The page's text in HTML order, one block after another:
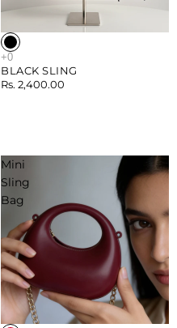
BLACK SLING
Rs. 2,400.00
Mini
Sling
Bag